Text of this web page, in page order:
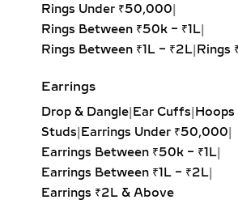
tarnish, and discoloration,
keeps up with your daily
Whether you’re at work,
can trust in the quality and
craftsmanship behind
backed by certifications
trusted labs like IGI and
WHO PREFERS
Rings Under ₹50,000
Rings Between ₹50k – ₹1L
Rings Between ₹1L – ₹2L Rings
Earrings
Drop & Dangle Ear Cuffs Hoops
Studs Earrings Under ₹50,000
Earrings Between ₹50k – ₹1L
Earrings Between ₹1L – ₹2L
Earrings ₹2L & Above